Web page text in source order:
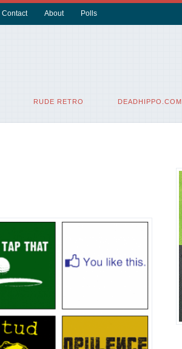
Contact About Polls
RUDE RETRO DEADHIPPO.COM